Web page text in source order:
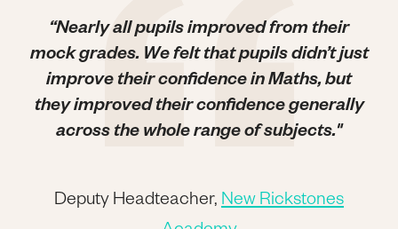
“Nearly all pupils improved from their
mock grades. We felt that pupils didn’t just
improve their confidence in Maths, but
they improved their confidence generally
across the whole range of subjects."
Deputy Headteacher, New Rickstones